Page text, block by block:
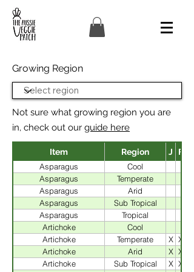
Growing Region
Not sure what growing region you are
in, check out our guide here
Item Region J F
Asparagus
Cool
Asparagus
Temperate
Asparagus
Arid
Asparagus
Sub Tropical
Asparagus
Tropical
Artichoke
Cool
Artichoke
Temperate X X
Artichoke
Arid X X
Artichoke
Sub Tropical X X